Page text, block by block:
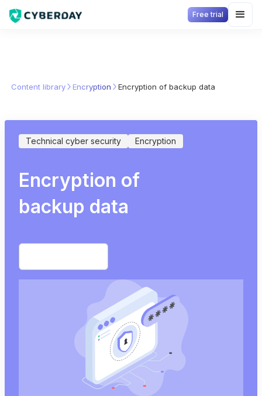
Free trial
Content library Encryption Encryption of backup data
Technical cyber security Encryption
Encryption of
backup data